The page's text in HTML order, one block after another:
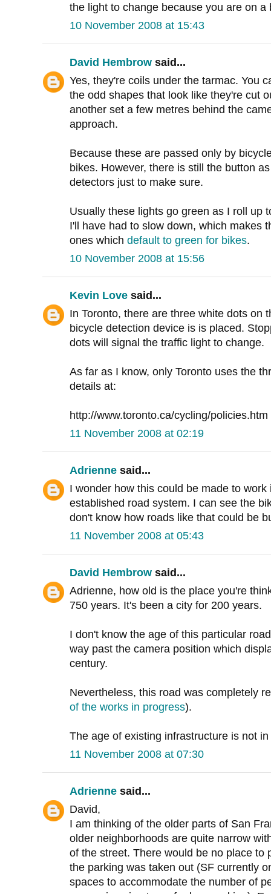
the light to change because you are on a
10 November 2008 at 15:43
David Hembrow said...
Yes, they're coils under the tarmac. You
the odd shapes that look like they're cut
another set a few metres behind the
approach.
Because these are passed only by
bikes. However, there is still the button
detectors just to make sure.
Usually these lights go green as I roll up
I'll have had to slow down, which makes
ones which default to green for bikes.
10 November 2008 at 15:56
Kevin Love said...
In Toronto, there are three white dots on
bicycle detection device is is placed.
dots will signal the traffic light to change.
As far as I know, only Toronto uses the
details at:
http://www.toronto.ca/cycling/policies.htm
11 November 2008 at 02:19
Adrienne said...
I wonder how this could be made to
established road system. I can see the
don't know how roads like that could be
11 November 2008 at 05:43
David Hembrow said...
Adrienne, how old is the place you're
750 years. It's been a city for 200 years.
I don't know the age of this particular
way past the camera position which
century.
Nevertheless, this road was completely
of the works in progress).
The age of existing infrastructure is not
11 November 2008 at 07:30
Adrienne said...
David,
I am thinking of the older parts of San
older neighborhoods are quite narrow
of the street. There would be no place to
the parking was taken out (SF currently
spaces to accommodate the number of